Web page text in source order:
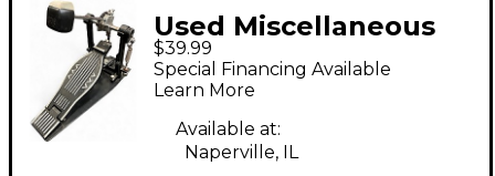
Used Miscellaneous
Bass Drum Pedal
Single Bass Drum
Pedal
$39.99
Special Financing Available
Learn More
Available at:
Naperville, IL